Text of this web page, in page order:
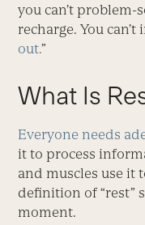
you can’t problem-
recharge. You
out.”
What Is
Everyone needs
it to process
and muscles use it
definition of “rest”
moment.